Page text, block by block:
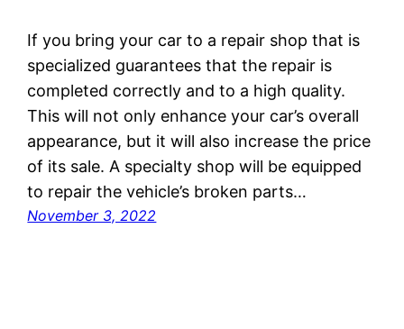
If you bring your car to a repair shop that is
specialized guarantees that the repair is
completed correctly and to a high quality.
This will not only enhance your car’s overall
appearance, but it will also increase the price
of its sale. A specialty shop will be equipped
to repair the vehicle’s broken parts…
November 3, 2022